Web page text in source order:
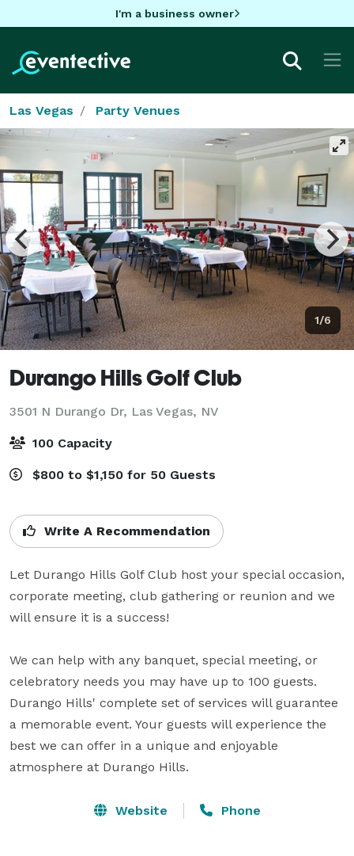
I'm a business owner
Las Vegas Party Venues
1/6
Durango Hills Golf Club
3501 N Durango Dr, Las Vegas, NV
100 Capacity
$800 to $1,150 for 50 Guests
Write A Recommendation
Let Durango Hills Golf Club host your special occasion,
corporate meeting, club gathering or reunion and we
will ensure it is a success!
We can help with any banquet, special meeting, or
celebratory needs you may have up to 100 guests.
Durango Hills' complete set of services will guarantee
a memorable event. Your guests will experience the
best we can offer in a unique and enjoyable
atmosphere at Durango Hills.
Website Phone